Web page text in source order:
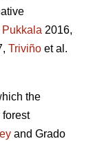
Pukkala 2016,
Triviño et al.
the
and Grado